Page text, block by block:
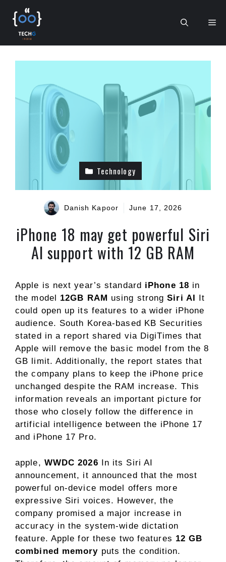
content
Technology
Danish Kapoor June 17, 2026
iPhone 18 may get powerful Siri
AI support with 12 GB RAM
Apple is next year’s standard iPhone 18 in
the model 12GB RAM using strongSiri AI It
could open up its features to a wider iPhone
audience. South Korea-based KB Securities
stated in a report shared via DigiTimes that
Apple will remove the basic model from the 8
GB limit. Additionally, the report states that
the company plans to keep the iPhone price
unchanged despite the RAM increase. This
information reveals an important picture for
those who closely follow the difference in
artificial intelligence between the iPhone 17
and iPhone 17 Pro.
apple, WWDC 2026 In its Siri AI
announcement, it announced that the most
powerful on-device model offers more
expressive Siri voices. However, the
company promised a major increase in
accuracy in the system-wide dictation
feature. Apple for these two features 12 GB
combined memory puts the condition.